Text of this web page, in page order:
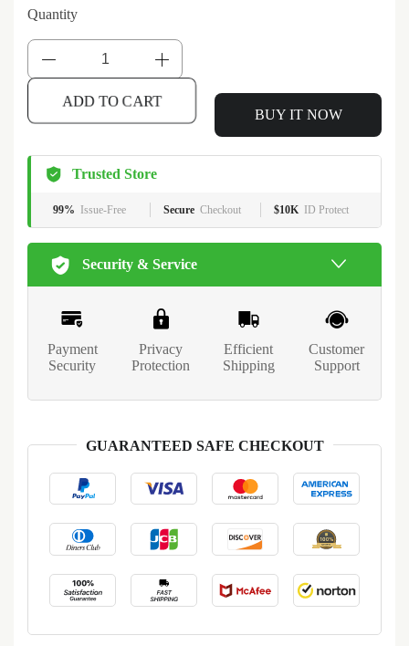
Quantity
BUY IT NOW
Trusted Store
99% Issue-Free Secure Checkout $10K ID Protect
Security & Service
Payment
Security
Privacy
Protection
Efficient
Shipping
Customer
Support
GUARANTEED SAFE CHECKOUT